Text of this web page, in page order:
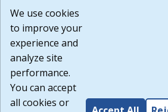
or any other practices of such sites. I
agree that the Terms of Use and all
Website are available to me, and I have
Build:
1.131
We use cookies
to improve your
experience and
analyze site
performance.
You can accept
all cookies or